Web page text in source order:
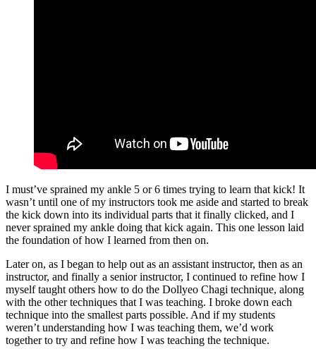
I must’ve sprained my ankle 5 or 6 times trying to learn that kick! It
wasn’t until one of my instructors took me aside and started to break
the kick down into its individual parts that it finally clicked, and I
never sprained my ankle doing that kick again. This one lesson laid
the foundation of how I learned from then on.
Later on, as I began to help out as an assistant instructor, then as an
instructor, and finally a senior instructor, I continued to refine how I
myself taught others how to do the Dollyeo Chagi technique, along
with the other techniques that I was teaching. I broke down each
technique into the smallest parts possible. And if my students
weren’t understanding how I was teaching them, we’d work
together to try and refine how I was teaching the technique.